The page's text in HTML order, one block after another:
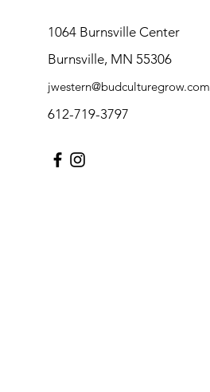
1064 Burnsville Center
Burnsville, MN 55306
jwestern@budculturegrow.com
612-719-3797